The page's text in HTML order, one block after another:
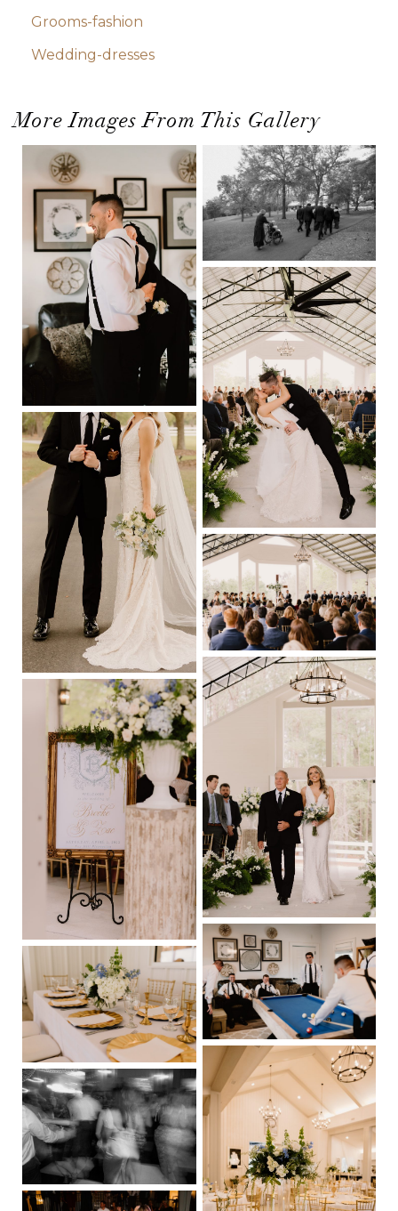
Grooms-fashion
Wedding-dresses
More Images From This Gallery